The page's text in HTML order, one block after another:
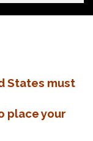
States must
place your